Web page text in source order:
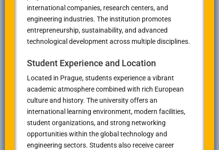
international companies, research centers, and
engineering industries. The institution promotes
entrepreneurship, sustainability, and advanced
technological development across multiple disciplines.
Student Experience and Location
Located in Prague, students experience a vibrant
academic atmosphere combined with rich European
culture and history. The university offers an
international learning environment, modern facilities,
student organizations, and strong networking
opportunities within the global technology and
engineering sectors. Students also receive career